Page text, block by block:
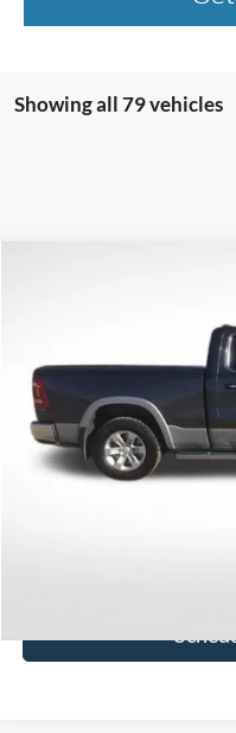
Showing all 79 vehicles
Stock:
available 103,981 mi